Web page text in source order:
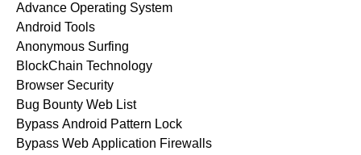
Advance Operating System
Android Tools
Anonymous Surfing
BlockChain Technology
Browser Security
Bug Bounty Web List
Bypass Android Pattern Lock
Bypass Web Application Firewalls